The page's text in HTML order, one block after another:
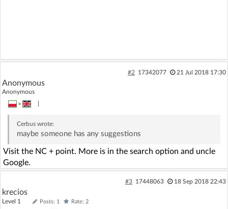
#2 17342077 21 Jul 2018 17:30
Anonymous
Anonymous
»
Cerbuswrote:
maybe someone has any suggestions
Visit the NC + point. More is in the search option and uncle
Google.
#3 17448063 18 Sep 2018 22:43
krecios
Level 1 Posts: 1 Rate: 2